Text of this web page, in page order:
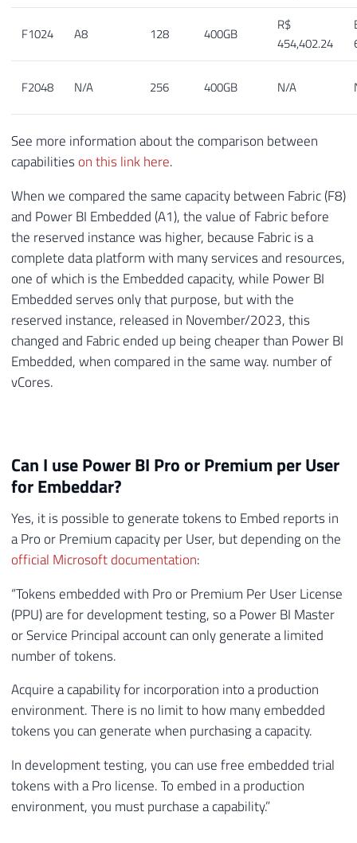
F1024 A8 128 400GB
R$
454,402.24
F2048 N/A 256 400GB N/A
See more information about the comparison between
capabilities on this link here.
When we compared the same capacity between Fabric (F8)
and Power BI Embedded (A1), the value of Fabric before
the reserved instance was higher, because Fabric is a
complete data platform with many services and resources,
one of which is the Embedded capacity, while Power BI
Embedded serves only that purpose, but with the
reserved instance, released in November/2023, this
changed and Fabric ended up being cheaper than Power BI
Embedded, when compared in the same way. number of
vCores.
Can I use Power BI Pro or Premium per User
for Embeddar?
Yes, it is possible to generate tokens to Embed reports in
a Pro or Premium capacity per User, but depending on the
official Microsoft documentation:
“Tokens embedded with Pro or Premium Per User License
(PPU) are for development testing, so a Power BI Master
or Service Principal account can only generate a limited
number of tokens.
Acquire a capability for incorporation into a production
environment. There is no limit to how many embedded
tokens you can generate when purchasing a capacity.
In development testing, you can use free embedded trial
tokens with a Pro license. To embed in a production
environment, you must purchase a capability.”